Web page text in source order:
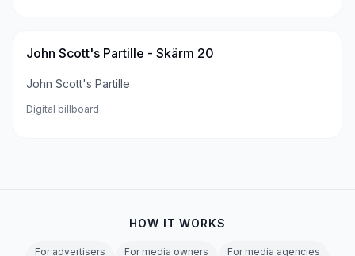
John Scott's Partille - Skärm 20
John Scott's Partille
Digital billboard
HOW IT WORKS
For advertisers For media owners For media agencies